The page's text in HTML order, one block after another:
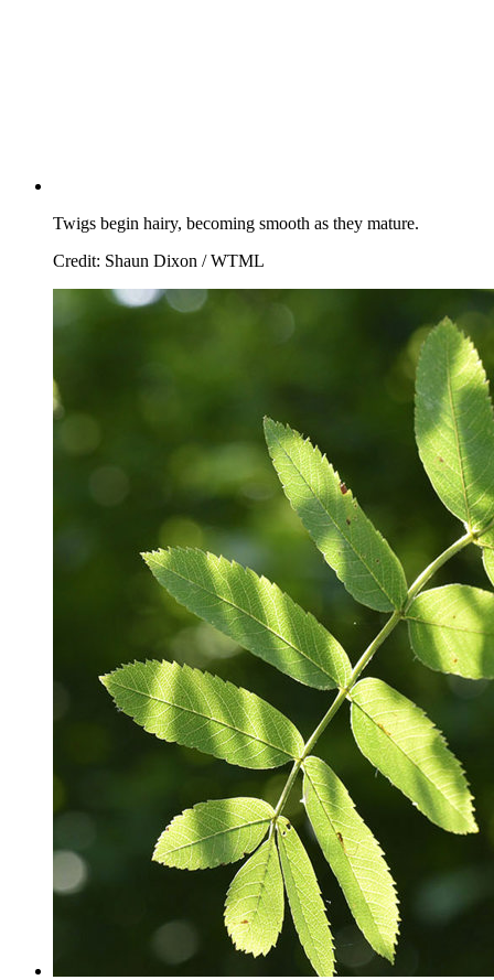
Twigs begin hairy, becoming smooth as they mature.
Credit: Shaun Dixon / WTML